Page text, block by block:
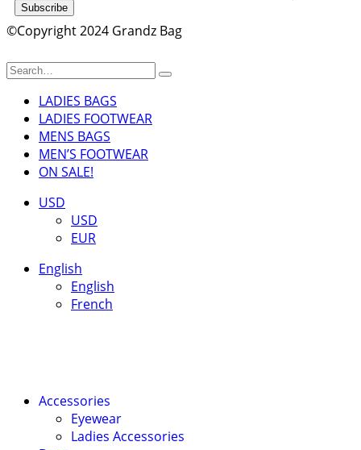
Subscribe
©Copyright 2024 Grandz Bag
LADIES BAGS
LADIES FOOTWEAR
MENS BAGS
MEN’S FOOTWEAR
ON SALE!
USD
USD
EUR
English
English
French
Accessories
Eyewear
Ladies Accessories